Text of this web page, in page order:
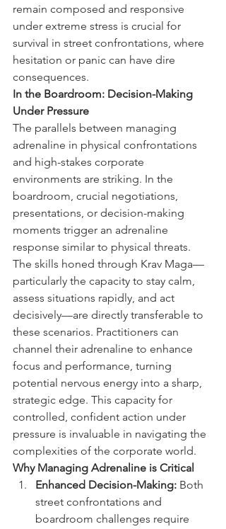
remain composed and responsive
under extreme stress is crucial for
survival in street confrontations, where
hesitation or panic can have dire
consequences.
In the Boardroom: Decision-Making
Under Pressure
The parallels between managing
adrenaline in physical confrontations
and high-stakes corporate
environments are striking. In the
boardroom, crucial negotiations,
presentations, or decision-making
moments trigger an adrenaline
response similar to physical threats.
The skills honed through Krav Maga—
particularly the capacity to stay calm,
assess situations rapidly, and act
decisively—are directly transferable to
these scenarios. Practitioners can
channel their adrenaline to enhance
focus and performance, turning
potential nervous energy into a sharp,
strategic edge. This capacity for
controlled, confident action under
pressure is invaluable in navigating the
complexities of the corporate world.
Why Managing Adrenaline is Critical
Enhanced Decision-Making: Both
street confrontations and
boardroom challenges require